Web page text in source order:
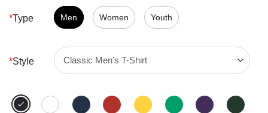
was:
$24.99.
is:
$21.99.
*Type Men Women Youth
*Style